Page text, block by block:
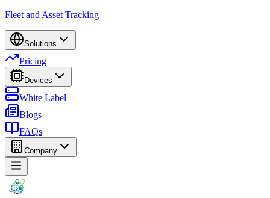
Fleet and Asset Tracking
Solutions
Pricing
Devices
White Label
Blogs
FAQs
Company